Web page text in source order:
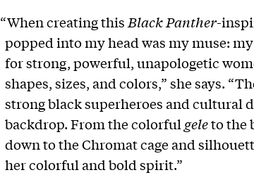
“When creating this Black Panther-
popped into my head was my muse:
for strong, powerful, unapologetic
shapes, sizes, and colors,” she says.
strong black superheroes and cultural
backdrop. From the colorful geleto the
down to the Chromat cage and
her colorful and bold spirit.”